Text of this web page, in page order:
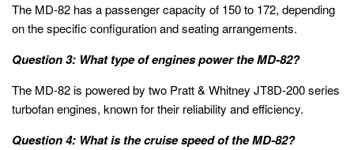
The MD-82 has a passenger capacity of 150 to 172, depending
on the specific configuration and seating arrangements.
Question 3: What type of engines power the MD-82?
The MD-82 is powered by two Pratt & Whitney JT8D-200 series
turbofan engines, known for their reliability and efficiency.
Question 4: What is the cruise speed of the MD-82?